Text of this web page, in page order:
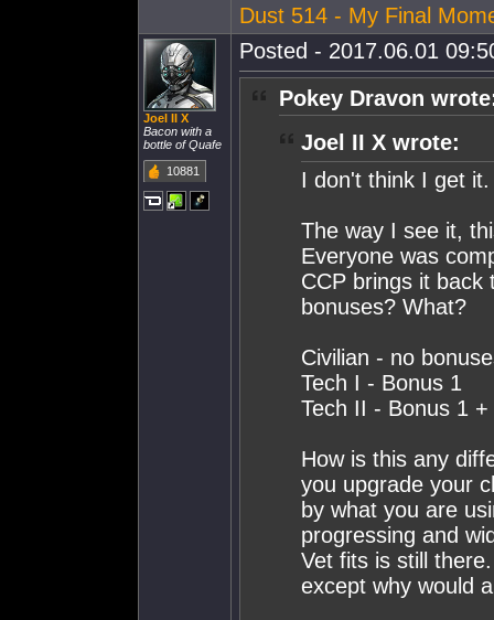
Dust 514 - My Final
Joel II X
Bacon with a
bottle of Quafe
10881
Posted - 2017.06.01
Pokey Dravon
Joel II X wrote:
I don't think I get it.
The way I see it,
Everyone was
CCP brings it back
bonuses? What?
Civilian - no
Tech I - Bonus 1
Tech II - Bonus 1
How is this any
you upgrade your
by what you are
progressing and
Vet fits is still
except why would